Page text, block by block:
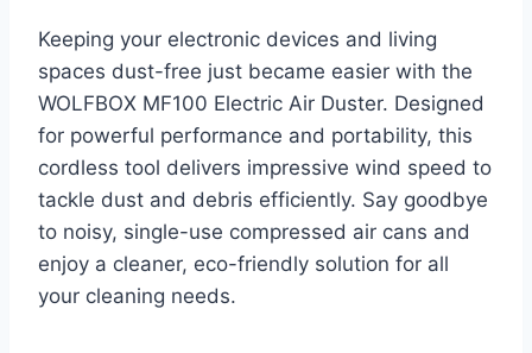
Keeping your electronic devices and living
spaces dust-free just became easier with the
WOLFBOX MF100 Electric Air Duster. Designed
for powerful performance and portability, this
cordless tool delivers impressive wind speed to
tackle dust and debris efficiently. Say goodbye
to noisy, single-use compressed air cans and
enjoy a cleaner, eco-friendly solution for all
your cleaning needs.